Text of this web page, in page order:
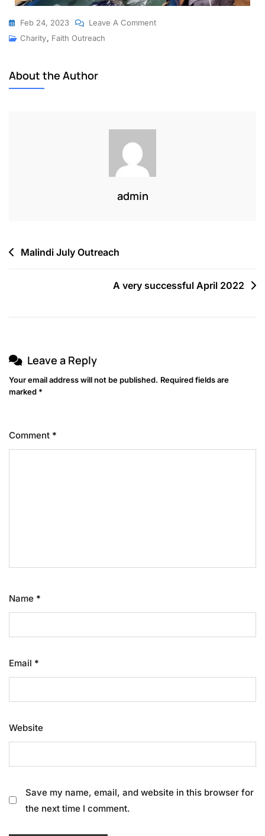
Feb 24, 2023
Leave A Comment
Charity, Faith Outreach
About the Author
admin
Malindi July Outreach
A very successful April 2022
Leave a Reply
Your email address will not be published. Required fields are
marked *
Comment *
Name *
Email *
Website
Save my name, email, and website in this browser for
the next time I comment.